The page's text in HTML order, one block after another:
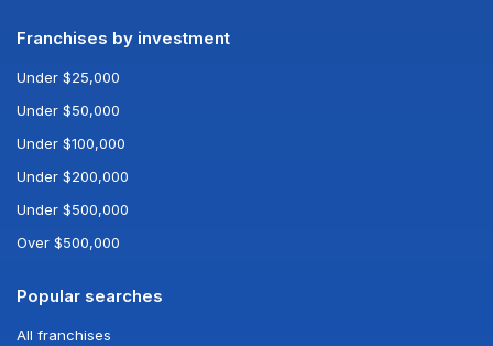
Franchises by investment
Under $25,000
Under $50,000
Under $100,000
Under $200,000
Under $500,000
Over $500,000
Popular searches
All franchises